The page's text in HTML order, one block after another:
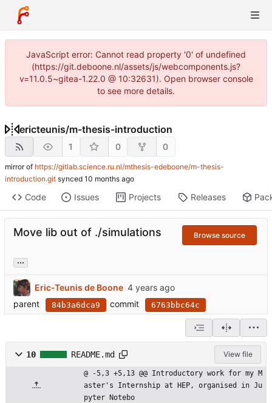
JavaScript error: Cannot read property '0' of undefined
(https://git.deboone.nl/assets/js/webcomponents.js?
v=11.0.5~gitea-1.22.0 @ 10:32631). Open browser console
to see more details.
ericteunis/m-thesis-introduction
1 0 0
mirror of https://gitlab.science.ru.nl/mthesis-edeboone/m-thesis-
introduction.git synced
Code Issues Projects Releases
Move lib out of ./simulations Browse source
...
Eric-Teunis de Boone
parent
84b3a6dca9 commit 6763bbc64c
10 README.md View file
@ -5,3 +5,13 @@ Introductory work for my M
aster's Internship at HEP, organised in Ju
pyter Notebo